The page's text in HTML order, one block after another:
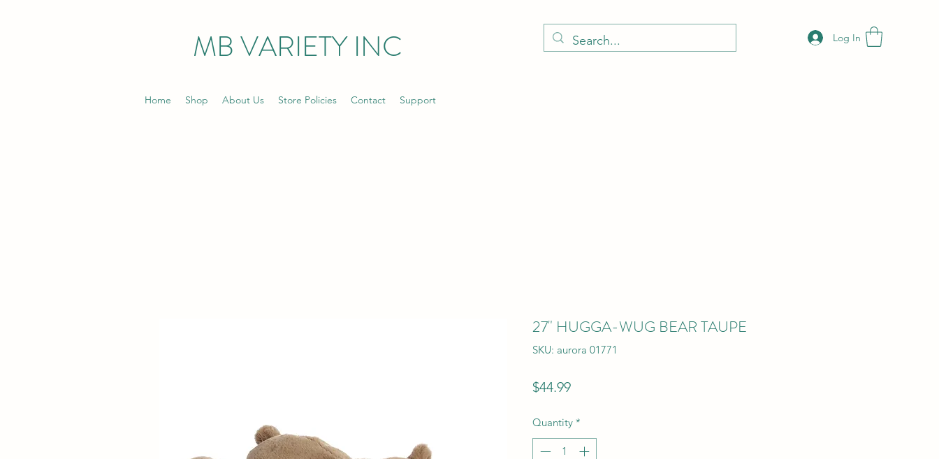
MB VARIETY INC Log In
Home Shop About Us Store Policies Contact Support
27" HUGGA-WUG BEAR TAUPE
SKU: aurora 01771
$44.99Price
Quantity *